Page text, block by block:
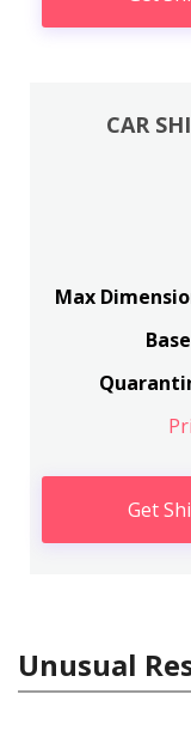
CAR
Max
Get
Unusual